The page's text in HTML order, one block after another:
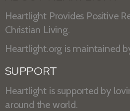
Heartlight Provides Positive
Christian Living.
Heartlight.org is maintained
SUPPORT
Heartlight is supported by
around the world.